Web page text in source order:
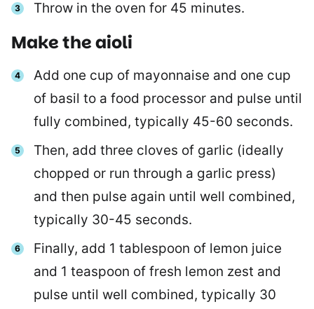
Throw in the oven for 45 minutes.
Make the aioli
Add one cup of mayonnaise and one cup
of basil to a food processor and pulse until
fully combined, typically 45-60 seconds.
Then, add three cloves of garlic (ideally
chopped or run through a garlic press)
and then pulse again until well combined,
typically 30-45 seconds.
Finally, add 1 tablespoon of lemon juice
and 1 teaspoon of fresh lemon zest and
pulse until well combined, typically 30